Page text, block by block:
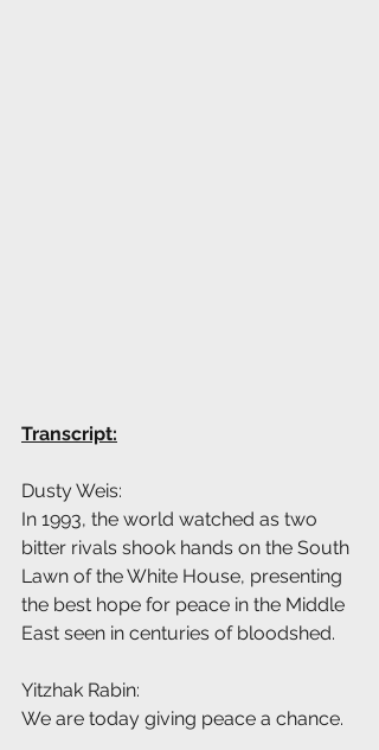
Transcript:
Dusty Weis:
In 1993, the world watched as two
bitter rivals shook hands on the South
Lawn of the White House, presenting
the best hope for peace in the Middle
East seen in centuries of bloodshed.
Yitzhak Rabin:
We are today giving peace a chance.